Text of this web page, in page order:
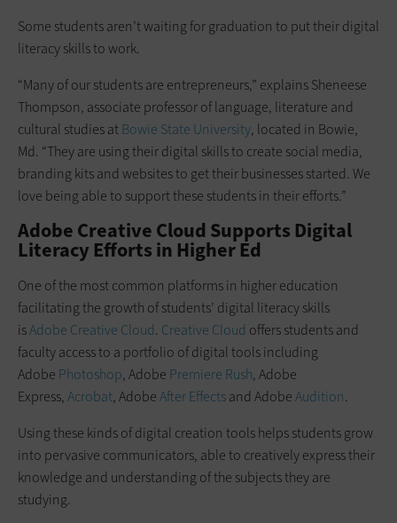
Some students aren’t waiting for graduation to put their digital
literacy skills to work.
“Many of our students are entrepreneurs,” explains Sheneese
Thompson, associate professor of language, literature and
cultural studies atBowie State University, located in Bowie,
Md. “They are using their digital skills to create social media,
branding kits and websites to get their businesses started. We
love being able to support these students in their efforts.”
Adobe Creative Cloud Supports Digital
Literacy Efforts in Higher Ed
One of the most common platforms in higher education
facilitating the growth of students’ digital literacy skills
isAdobe Creative Cloud. Creative Cloud offers students and
faculty access to a portfolio of digital tools including
Adobe Photoshop, Adobe Premiere Rush, Adobe
Express,Acrobat, AdobeAfter Effectsand AdobeAudition.
Using these kinds of digital creation tools helps students grow
into pervasive communicators, able to creatively express their
knowledge and understanding of the subjects they are
studying.